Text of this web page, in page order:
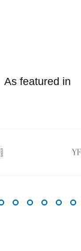
As featured in